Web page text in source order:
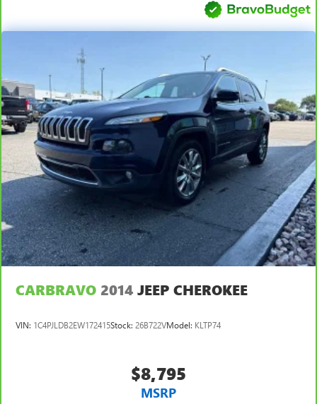
upholstery
Leatherette upholstery combines the easy maintenance
of vinyl with the texture and appearance of leather.
Front head restraint control: Manual front seat head
restraint control
Rear head restraint control: Manual rear seat head
restraint control
Manual telescopic steering wheel - Easy to fit in. The
most comfortable position for your steering wheel while
you drive can mean having to squeeze past it to get in
and out of the vehicle. With the manual telescopic
steering wheel, you can find the perfect position for all
situations.
Manual tilt steering wheel - Easy to fit in. The most
drive can mean having to squeeze past it to get in and
it's easy to find the perfect fit for all situations.
reclining passenger seat. It lets you adjust the angle of
the seatback for added comfort during the drive, or for a
more comfortable rest during the longer treks. Settle in,
CARBRAVO 2014 JEEP CHEROKEE
VIN: 1C4PJLDB2EW172415Stock: 26B722VModel: KLTP74
$8,795
MSRP